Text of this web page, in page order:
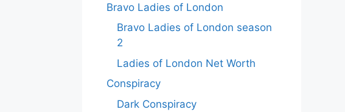
Bravo Ladies of London
Bravo Ladies of London season
2
Ladies of London Net Worth
Conspiracy
Dark Conspiracy